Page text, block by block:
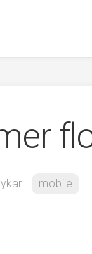
mobile